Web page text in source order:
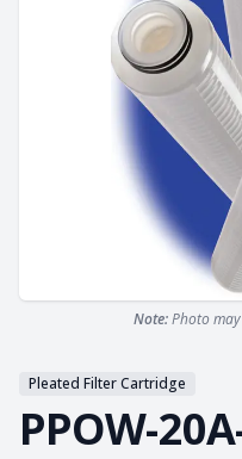
Note:Photo
Pleated Filter Cartridge
PPOW-